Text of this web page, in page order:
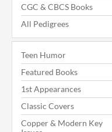
CGC & CBCS Books
All Pedigrees
Teen Humor
Featured Books
1st Appearances
Classic Covers
Copper & Modern Key